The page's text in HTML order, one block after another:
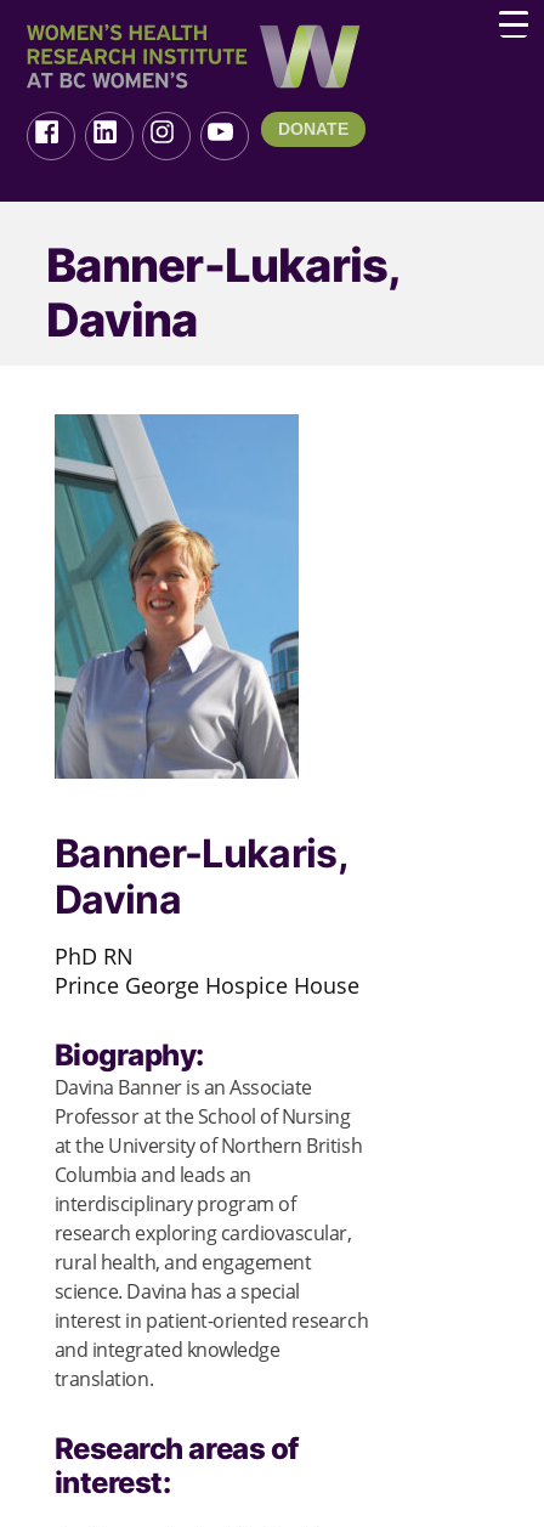
DONATE
Banner-Lukaris,
Davina
Banner-Lukaris,
Davina
PhD RN
Prince George Hospice House
Biography:
Davina Banner is an Associate
Professor at the School of Nursing
at the University of Northern British
Columbia and leads an
interdisciplinary program of
research exploring cardiovascular,
rural health, and engagement
science. Davina has a special
interest in patient-oriented research
and integrated knowledge
translation.
Research areas of
interest: